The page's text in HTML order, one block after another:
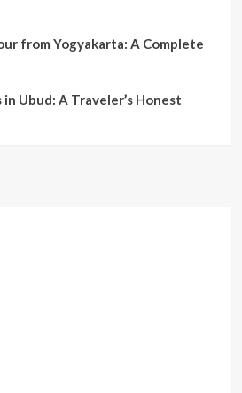
from Yogyakarta: A Complete
Ubud: A Traveler’s Honest